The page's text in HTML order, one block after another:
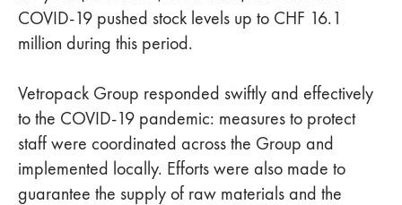
COVID-19 pushed stock levels up to CHF 16.1
million during this period.
Vetropack Group responded swiftly and effectively
to the COVID-19 pandemic: measures to protect
staff were coordinated across the Group and
implemented locally. Efforts were also made to
guarantee the supply of raw materials and the